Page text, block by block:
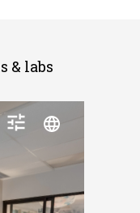
& labs